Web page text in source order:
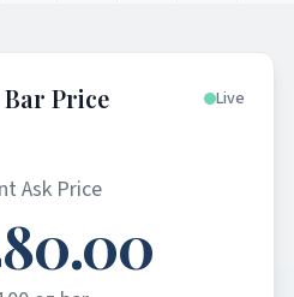
Price Live
Ask Price